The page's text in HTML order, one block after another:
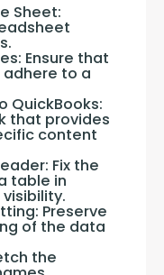
Sheet:
Ensure that
to a
QuickBooks:
that provides
content
Fix the
table in
Preserve
of the data
the